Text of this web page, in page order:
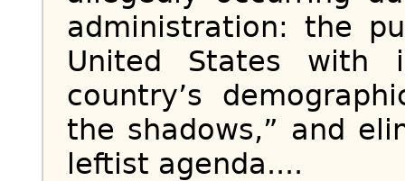
administration: the
United States with
country’s
the shadows,” and
leftist agenda....